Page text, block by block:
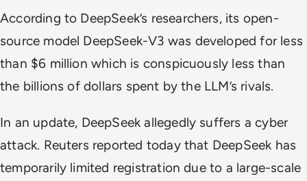
According to DeepSeek’s researchers, its open-
source model DeepSeek-V3 was developed for less
than $6 million which is conspicuously less than
the billions of dollars spent by the LLM’s rivals.
In an update, DeepSeek allegedly suffers a cyber
attack. Reuters reported today that DeepSeek has
temporarily limited registration due to a large-scale